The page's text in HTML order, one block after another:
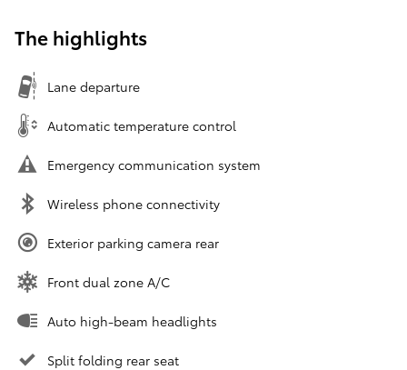
The highlights
Lane departure
Automatic temperature control
Emergency communication system
Wireless phone connectivity
Exterior parking camera rear
Front dual zone A/C
Auto high-beam headlights
Split folding rear seat